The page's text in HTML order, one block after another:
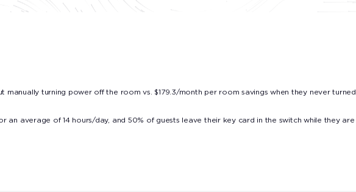
manually turning power off the room vs. $179.3/month per room savings when they never turned
an average of 14 hours/day, and 50% of guests leave their key card in the switch while they are